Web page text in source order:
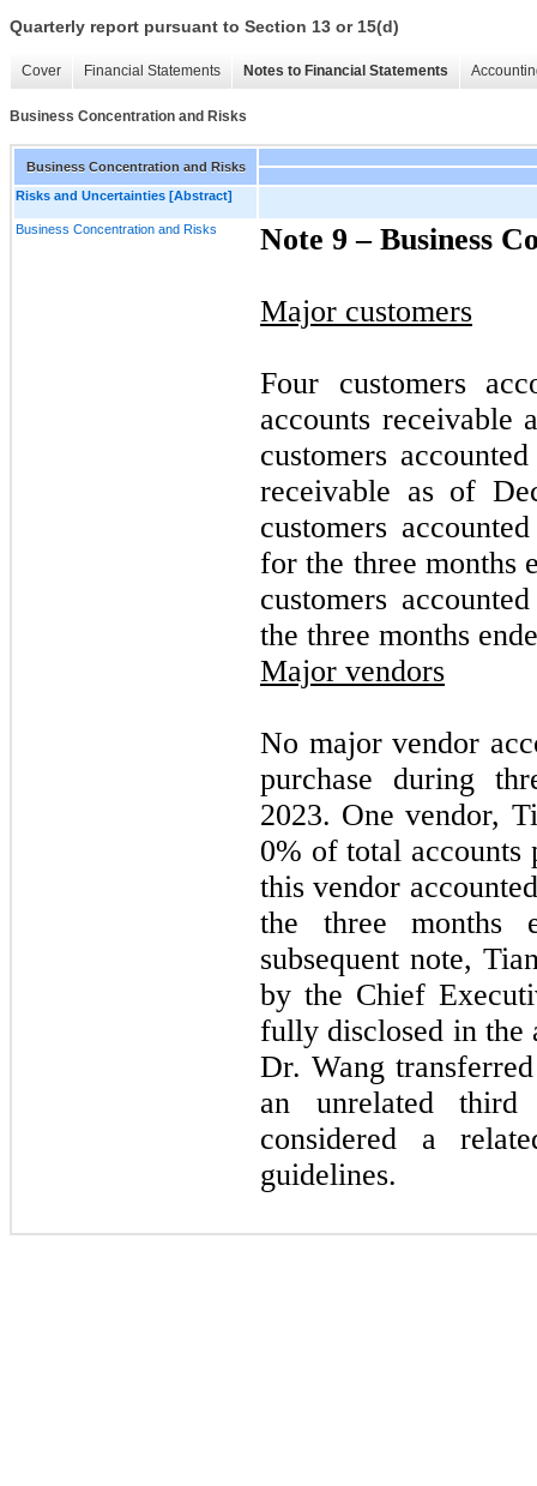
Quarterly report pursuant to Section 13 or 15(d)
Cover Financial Statements Notes to Financial Statements
Business Concentration and Risks
Business Concentration and Risks
Risks and Uncertainties [Abstract]
Business Concentration and Risks Note 9 – Business
Major customers
Four customers
accounts receivable
customers
receivable as of
customers
for the three months
customers
the three months
Major vendors
No major vendor
purchase during
2023. One vendor,
0% of total accounts
this vendor
the three months
subsequent note,
by the Chief
fully disclosed in the
Dr. Wang
an unrelated
considered a
guidelines.